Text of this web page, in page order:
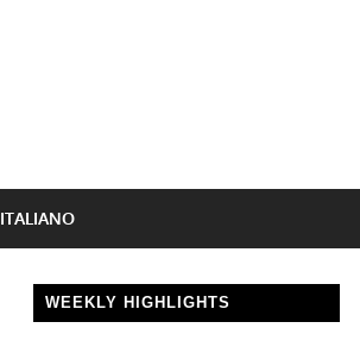
ITALIANO
WEEKLY HIGHLIGHTS